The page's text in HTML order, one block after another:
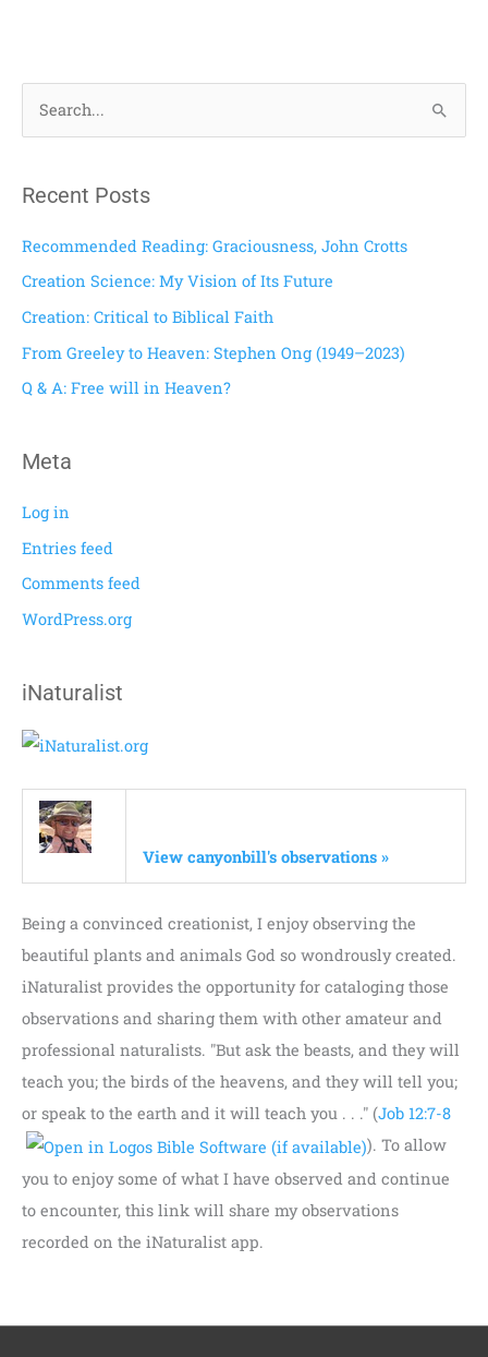
r
c
h
:
Recent Posts
Recommended Reading: Graciousness, John Crotts
Creation Science: My Vision of Its Future
Creation: Critical to Biblical Faith
From Greeley to Heaven: Stephen Ong (1949–2023)
Q & A: Free will in Heaven?
Meta
Log in
Entries feed
Comments feed
WordPress.org
iNaturalist
View canyonbill's observations »
Being a convinced creationist, I enjoy observing the
beautiful plants and animals God so wondrously created.
iNaturalist provides the opportunity for cataloging those
observations and sharing them with other amateur and
professional naturalists. "But ask the beasts, and they will
teach you; the birds of the heavens, and they will tell you;
or speak to the earth and it will teach you . . ." (Job 12:7-8
). To allow
you to enjoy some of what I have observed and continue
to encounter, this link will share my observations
recorded on the iNaturalist app.